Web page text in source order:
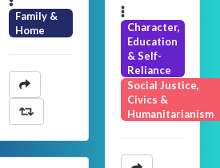
Family &
Home
Character,
Education
& Self-
Reliance
Social Justice,
Civics &
Humanitarianism